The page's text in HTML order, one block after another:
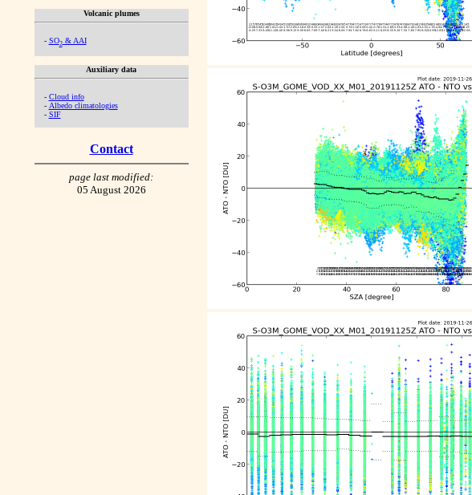
Volcanic plumes
- SO2& AAI
Auxiliary data
- Cloud info
- Albedo climatologies
- SIF
Contact
page last modified:
05 August 2026